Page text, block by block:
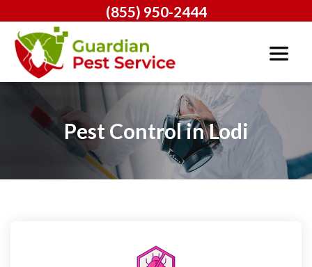
(855) 950-2444
Pest Control in Lodi